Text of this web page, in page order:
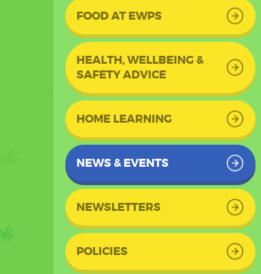
FOOD AT EWPS
HEALTH, WELLBEING &
SAFETY ADVICE
HOME LEARNING
NEWS & EVENTS
NEWSLETTERS
POLICIES